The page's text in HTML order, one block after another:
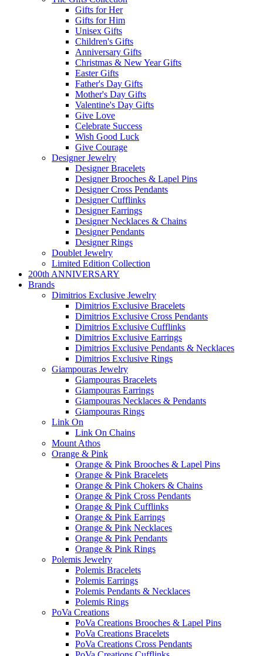
Gifts for Her
Gifts for Him
Unisex Gifts
Children's Gifts
Anniversary Gifts
Christmas & New Year Gifts
Easter Gifts
Father's Day Gifts
Mother's Day Gifts
Valentine's Day Gifts
Give Love
Celebrate Success
Wish Good Luck
Give Courage
Designer Jewelry
Designer Bracelets
Designer Brooches & Lapel Pins
Designer Cross Pendants
Designer Cufflinks
Designer Earrings
Designer Necklaces & Chains
Designer Pendants
Designer Rings
Doublet Jewelry
Limited Edition Collection
200th ANNIVERSARY
Brands
Dimitrios Exclusive Jewelry
Dimitrios Exclusive Bracelets
Dimitrios Exclusive Cross Pendants
Dimitrios Exclusive Cufflinks
Dimitrios Exclusive Earrings
Dimitrios Exclusive Pendants & Necklaces
Dimitrios Exclusive Rings
Giampouras Jewelry
Giampouras Bracelets
Giampouras Earrings
Giampouras Necklaces & Pendants
Giampouras Rings
Link On
Link On Chains
Mount Athos
Orange & Pink
Orange & Pink Brooches & Lapel Pins
Orange & Pink Bracelets
Orange & Pink Chokers & Chains
Orange & Pink Cross Pendants
Orange & Pink Cufflinks
Orange & Pink Earrings
Orange & Pink Necklaces
Orange & Pink Pendants
Orange & Pink Rings
Polemis Jewelry
Polemis Bracelets
Polemis Earrings
Polemis Pendants & Necklaces
Polemis Rings
PoVa Creations
PoVa Creations Brooches & Lapel Pins
PoVa Creations Bracelets
PoVa Creations Cross Pendants